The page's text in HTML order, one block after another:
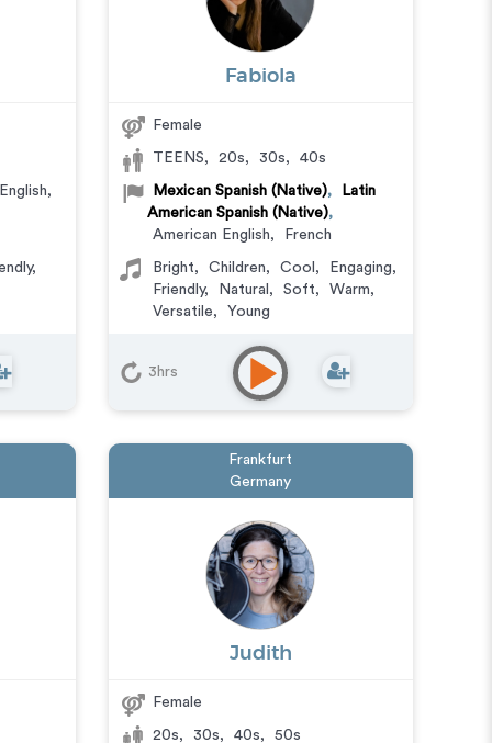
,
,
Fabiola
Female
TEENS, 20s, 30s, 40s
Mexican Spanish (Native),
Latin
American Spanish (Native),
American English, French
Bright, Children, Cool , Engaging,
Friendly, Natural , Soft, Warm,
Versatile, Young
3hrs
Frankfurt
Germany
Judith
Female
20s, 30s, 40s, 50s